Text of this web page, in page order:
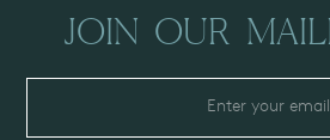
JOIN OUR